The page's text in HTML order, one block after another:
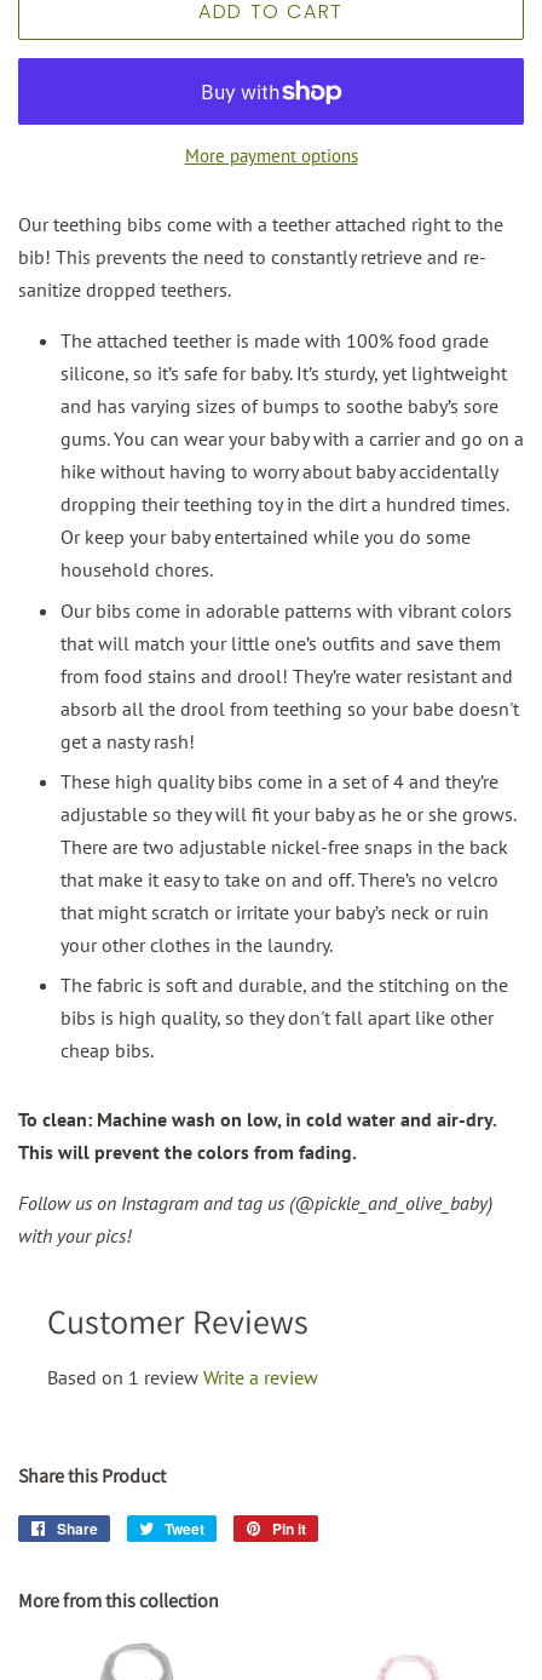
ADD TO CART
More payment options
Our teething bibs come with a teether attached right to the
bib! This prevents the need to constantly retrieve and re-
sanitize dropped teethers.
The attached teether is made with 100% food grade
silicone, so it’s safe for baby. It’s sturdy, yet lightweight
and has varying sizes of bumps to soothe baby’s sore
gums. You can wear your baby with a carrier and go on a
hike without having to worry about baby accidentally
dropping their teething toy in the dirt a hundred times.
Or keep your baby entertained while you do some
household chores.
Our bibs come in adorable patterns with vibrant colors
that will match your little one’s outfits and save them
from food stains and drool! They’re water resistant and
absorb all the drool from teething so your babe doesn't
get a nasty rash!
These high quality bibs come in a set of 4 and they’re
adjustable so they will fit your baby as he or she grows.
There are two adjustable nickel-free snaps in the back
that make it easy to take on and off. There’s no velcro
that might scratch or irritate your baby’s neck or ruin
your other clothes in the laundry.
The fabric is soft and durable, and the stitching on the
bibs is high quality, so they don't fall apart like other
cheap bibs.
To clean: Machine wash on low, in cold water and air-dry.
This will prevent the colors from fading.
Follow us on Instagram and tag us (@pickle_and_olive_baby)
with your pics!
Customer Reviews
Based on 1 review Write a review
Share this Product
Share
Share
Tweet
Tweet
Pin it
More from this collection